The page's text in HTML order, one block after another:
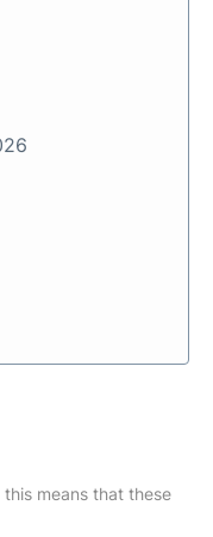
means that these